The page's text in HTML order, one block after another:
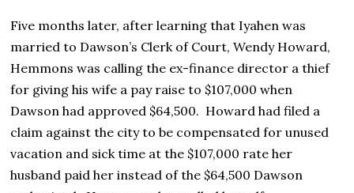
Five months later, after learning that Iyahen was
married to Dawson’s Clerk of Court, Wendy Howard,
Hemmons was calling the ex-finance director a thief
for giving his wife a pay raise to $107,000 when
Dawson had approved $64,500. Howard had filed a
claim against the city to be compensated for unused
vacation and sick time at the $107,000 rate her
husband paid her instead of the $64,500 Dawson